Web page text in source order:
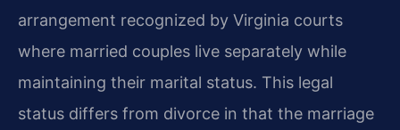
arrangement recognized by Virginia courts
where married couples live separately while
maintaining their marital status. This legal
status differs from divorce in that the marriage